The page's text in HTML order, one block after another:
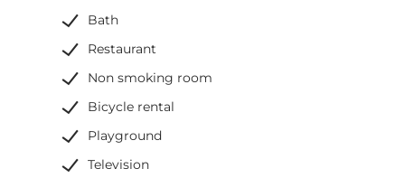
Bath
Restaurant
Non smoking room
Bicycle rental
Playground
Television